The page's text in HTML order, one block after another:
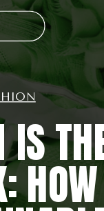
IS
HOW